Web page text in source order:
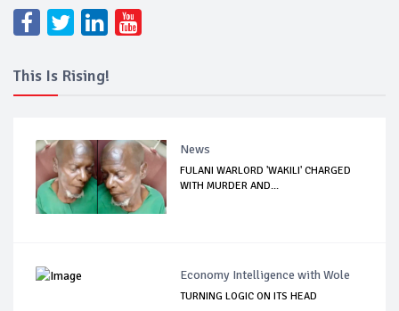
This Is Rising!
News
FULANI WARLORD 'WAKILI' CHARGED
WITH MURDER AND...
Economy Intelligence with Wole
TURNING LOGIC ON ITS HEAD